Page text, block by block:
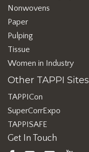
Nonwovens
Paper
Pulping
Tissue
Women in Industry
Other TAPPI Sites
TAPPICon
SuperCorrExpo
TAPPISAFE
Get In Touch